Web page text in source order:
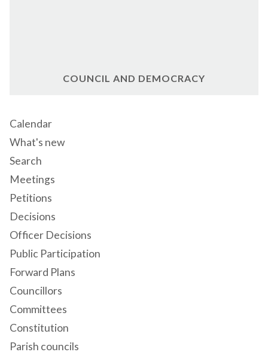
COUNCIL AND DEMOCRACY
Calendar
What's new
Search
Meetings
Petitions
Decisions
Officer Decisions
Public Participation
Forward Plans
Councillors
Committees
Constitution
Parish councils